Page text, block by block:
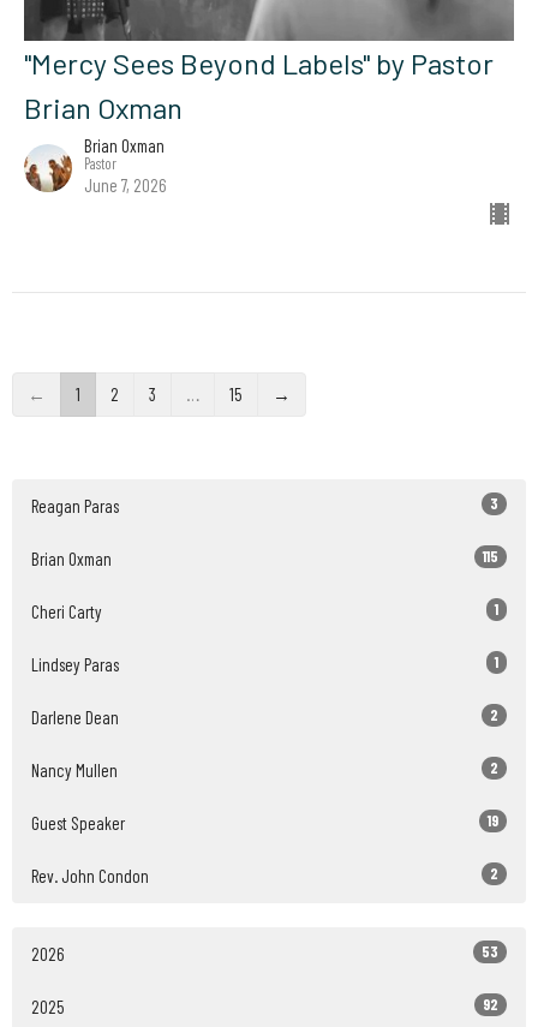
"Mercy Sees Beyond Labels" by Pastor
Brian Oxman
Brian Oxman
Pastor
June 7, 2026
← 1 2 3 … 15 →
Reagan Paras 3
Brian Oxman 115
Cheri Carty 1
Lindsey Paras 1
Darlene Dean 2
Nancy Mullen 2
Guest Speaker 19
Rev. John Condon 2
2026 53
2025 92